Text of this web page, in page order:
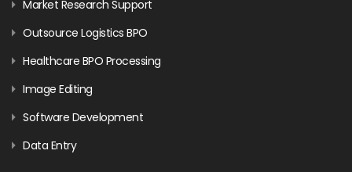
Market Research Support
Outsource Logistics BPO
Healthcare BPO Processing
Image Editing
Software Development
Data Entry